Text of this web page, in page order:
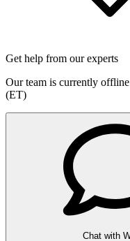
Get help from our experts
Our team is currently
(ET)
Chat with